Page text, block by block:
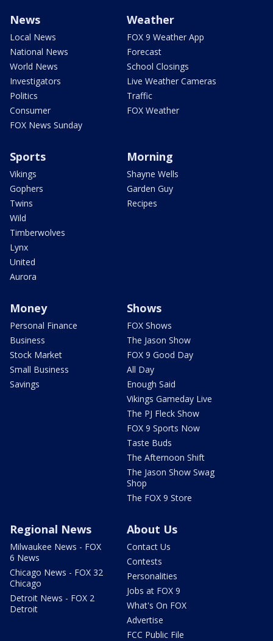
News
Local News
National News
World News
Investigators
Politics
Consumer
FOX News Sunday
Weather
FOX 9 Weather App
Forecast
School Closings
Live Weather Cameras
Traffic
FOX Weather
Sports
Vikings
Gophers
Twins
Wild
Timberwolves
Lynx
United
Aurora
Morning
Shayne Wells
Garden Guy
Recipes
Money
Personal Finance
Business
Stock Market
Small Business
Savings
Shows
FOX Shows
The Jason Show
FOX 9 Good Day
All Day
Enough Said
Vikings Gameday Live
The PJ Fleck Show
FOX 9 Sports Now
Taste Buds
The Afternoon Shift
The Jason Show Swag
Shop
The FOX 9 Store
Regional News
Milwaukee News - FOX
6 News
Chicago News - FOX 32
Chicago
Detroit News - FOX 2
Detroit
About Us
Contact Us
Contests
Personalities
Jobs at FOX 9
What's On FOX
Advertise
FCC Public File